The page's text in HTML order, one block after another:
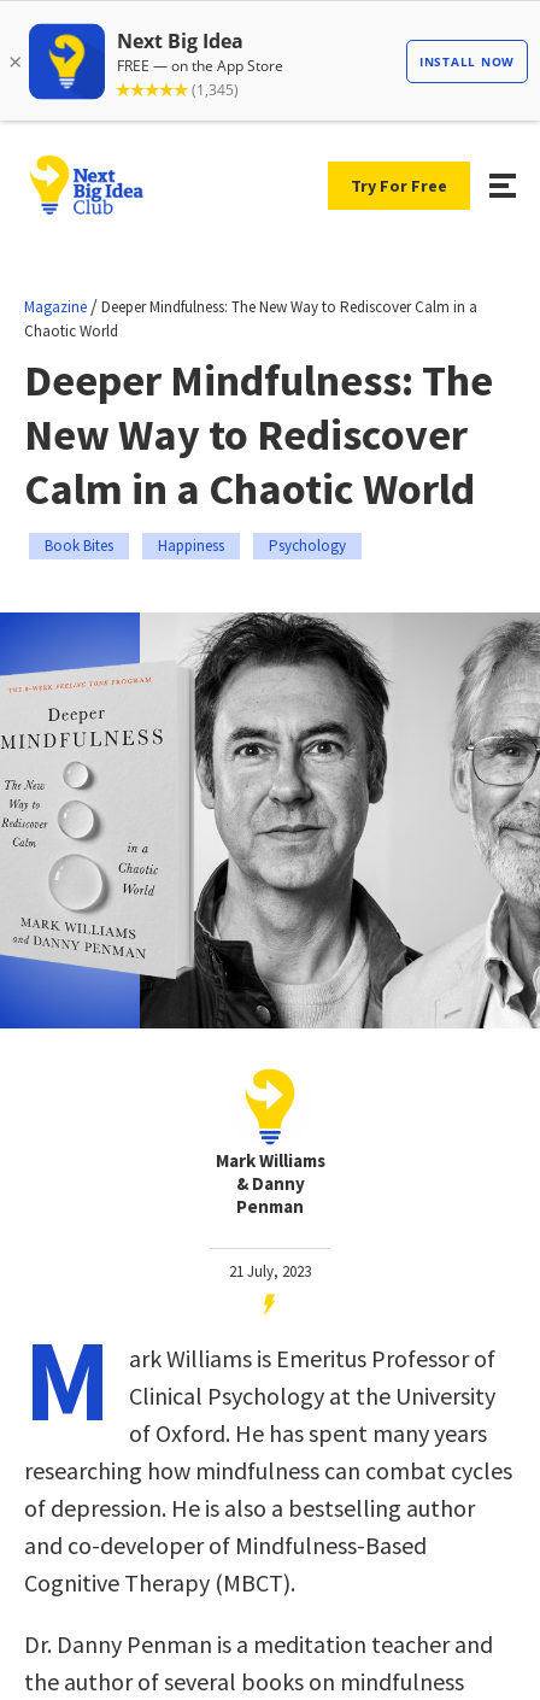
Try For Free
Magazine /Deeper Mindfulness: The New Way to Rediscover Calm in a
Chaotic World
Deeper Mindfulness: The
New Way to Rediscover
Calm in a Chaotic World
Book Bites Happiness Psychology
Mark Williams
& Danny
Penman
21 July, 2023
M
ark Williams is Emeritus Professor of
Clinical Psychology at the University
of Oxford. He has spent many years
researching how mindfulness can combat cycles
of depression. He is also a bestselling author
and co-developer of Mindfulness-Based
Cognitive Therapy (MBCT).
Dr. Danny Penman is a meditation teacher and
the author of several books on mindfulness